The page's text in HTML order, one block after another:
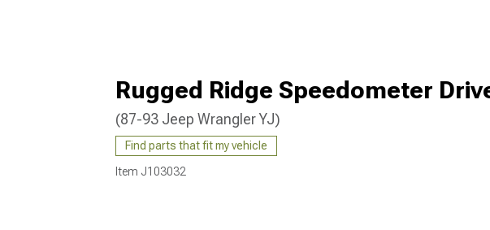
Rugged Ridge Speedometer
(87-93 Jeep Wrangler YJ)
Find parts that fit my vehicle
Item J103032